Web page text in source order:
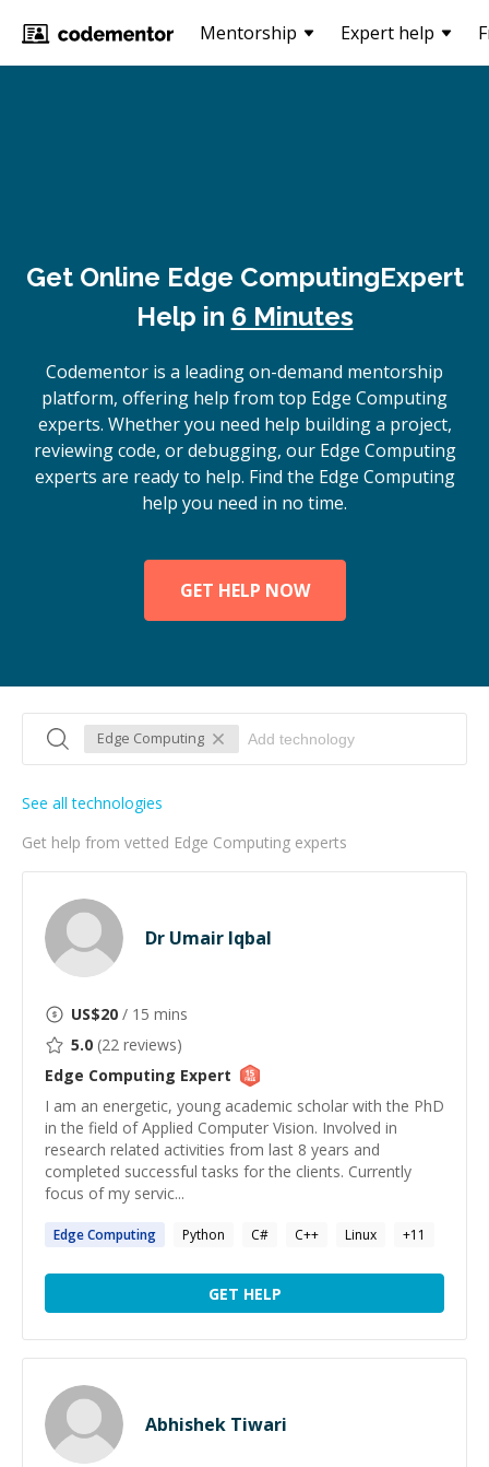
Mentorship Expert help
Get Online Edge ComputingExpert
Help in 6 Minutes
Codementor is a leading on-demand mentorship
platform, offering help from top Edge Computing
experts. Whether you need help building a project,
reviewing code, or debugging, our Edge Computing
experts are ready to help. Find the Edge Computing
help you need in no time.
GET HELP NOW
Edge Computing
Get help from vetted Edge Computing experts
See all technologies
Dr Umair Iqbal
US$20 / 15 mins
5.0 (22 reviews)
Edge Computing Expert
I am an energetic, young academic scholar with the PhD
in the field of Applied Computer Vision. Involved in
research related activities from last 8 years and
completed successful tasks for the clients. Currently
focus of my servic...
EdgeComputing Python C# C++ Linux +11
GET HELP
Abhishek Tiwari